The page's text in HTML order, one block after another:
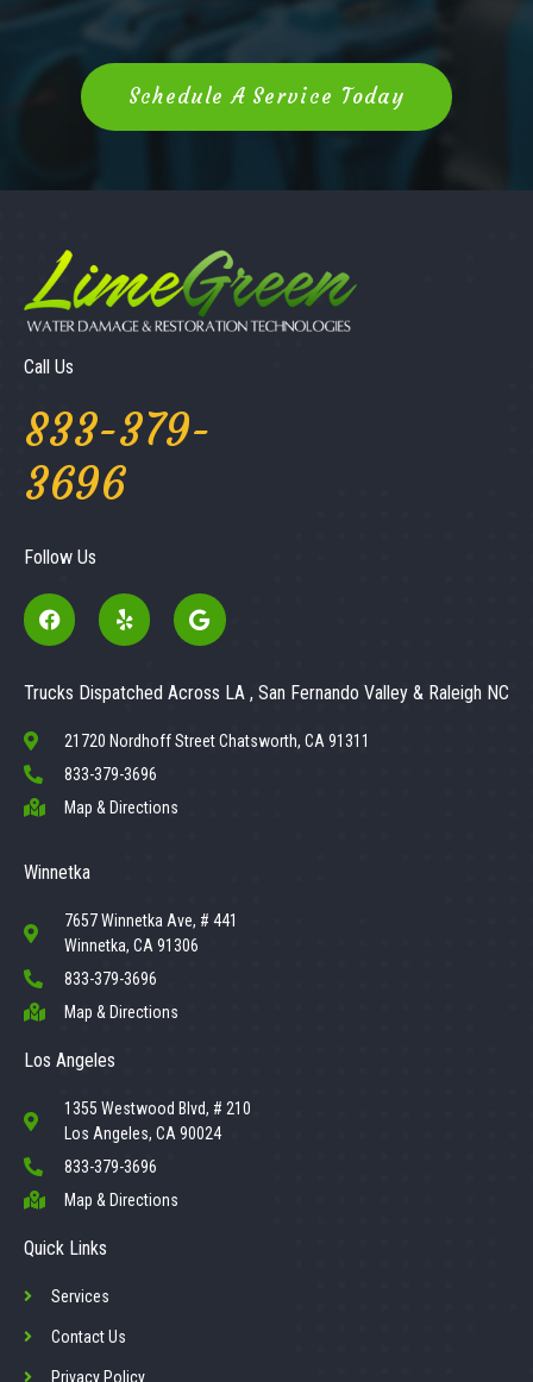
Schedule A Service Today
Call Us
833-379-
3696
Follow Us
Trucks Dispatched Across LA , San Fernando Valley & Raleigh NC
21720 Nordhoff Street Chatsworth, CA 91311
833-379-3696
Map & Directions
Winnetka
7657 Winnetka Ave, # 441
Winnetka, CA 91306
833-379-3696
Map & Directions
Los Angeles
1355 Westwood Blvd, # 210
Los Angeles, CA 90024
833-379-3696
Map & Directions
Quick Links
Services
Contact Us
Privacy Policy